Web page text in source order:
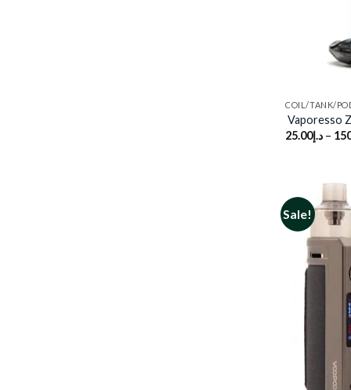
COIL/TANK/
Vaporesso
د.إ25.00 –
Sale!